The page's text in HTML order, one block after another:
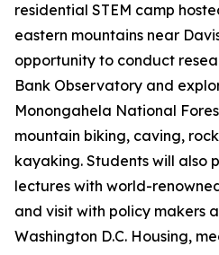
residential STEM camp
eastern mountains near
opportunity to conduct
Bank Observatory and
Monongahela National
mountain biking, caving,
kayaking. Students will also
lectures with world-
and visit with policy makers
Washington D.C. Housing,